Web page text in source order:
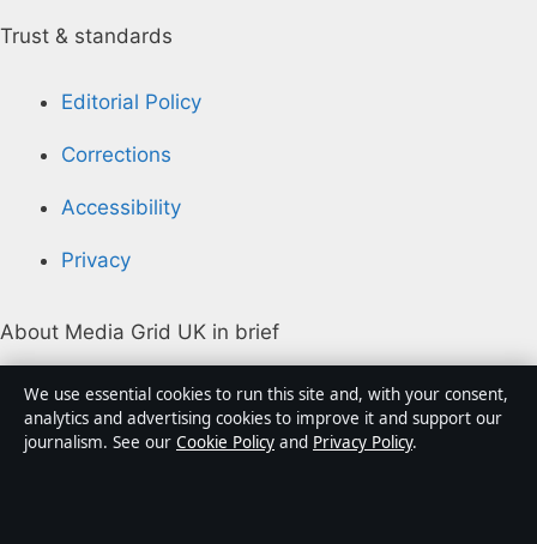
Trust & standards
Editorial Policy
Corrections
Accessibility
Privacy
About Media Grid UK in brief
Media Grid UK is an independent digital news
publisher covering politics, business, markets,
technology and public-interest stories. Every article is
We use essential cookies to run this site and, with your consent,
analytics and advertising cookies to improve it and support our
journalism. See our Cookie Policy and Privacy Policy.